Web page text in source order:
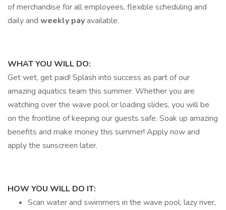
of merchandise for all employees, flexible scheduling and
daily and weekly payavailable.
WHAT YOU WILL DO:
Get wet, get paid! Splash into success as part of our
amazing aquatics team this summer. Whether you are
watching over the wave pool or loading slides, you will be
on the frontline of keeping our guests safe. Soak up amazing
benefits and make money this summer! Apply now and
apply the sunscreen later.
HOW YOU WILL DO IT:
Scan water and swimmers in the wave pool, lazy river,